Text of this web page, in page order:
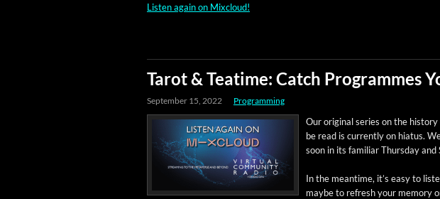
Lis­ten again on Mixcloud!
Tarot & Teatime: Catch Programmes
September 15, 2022 Programming
Our orig­i­nal series on the
be read is cur­rent­ly on hia­tus.
soon in its famil­iar Thurs­day and
In the mean­time, it’s easy to
maybe to refresh your mem­o­ry